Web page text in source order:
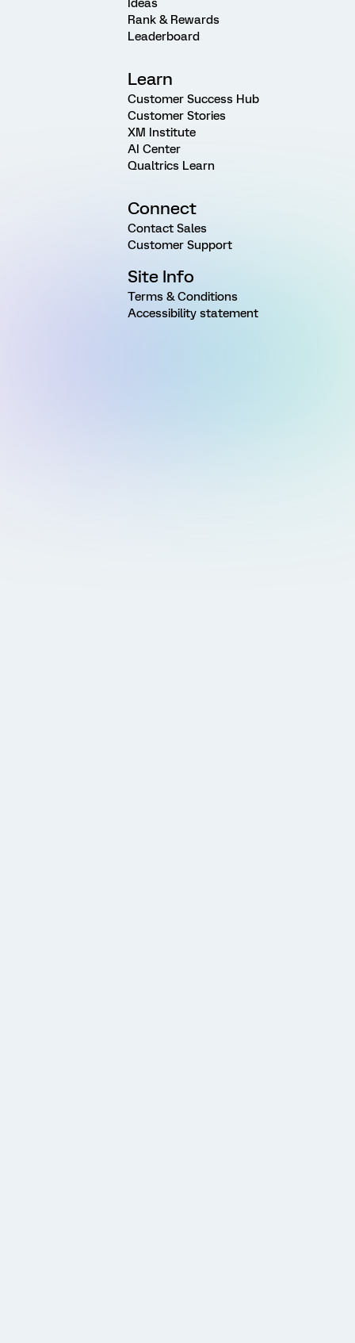
Ideas
Rank & Rewards
Leaderboard
Learn
Customer Success Hub
Customer Stories
XM Institute
AI Center
Qualtrics Learn
Connect
Contact Sales
Customer Support
Site Info
Terms & Conditions
Accessibility statement